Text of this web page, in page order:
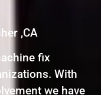
,CA
fix
With
we have